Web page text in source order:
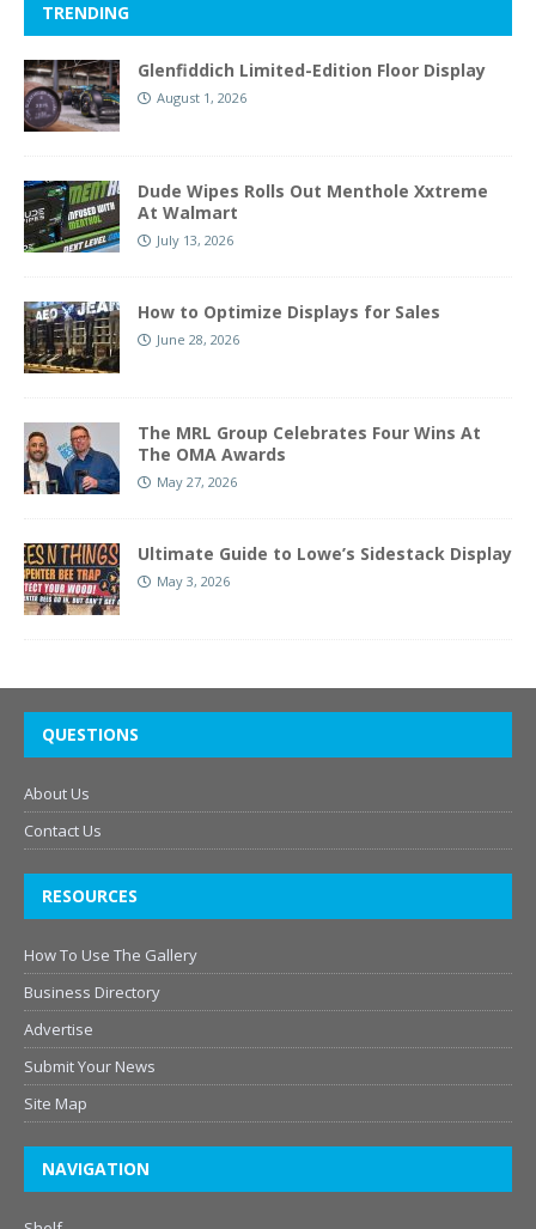
TRENDING
Glenfiddich Limited-Edition Floor Display
August 1, 2026
Dude Wipes Rolls Out Menthole Xxtreme
At Walmart
July 13, 2026
How to Optimize Displays for Sales
June 28, 2026
The MRL Group Celebrates Four Wins At
The OMA Awards
May 27, 2026
Ultimate Guide to Lowe’s Sidestack Display
May 3, 2026
QUESTIONS
About Us
Contact Us
RESOURCES
How To Use The Gallery
Business Directory
Advertise
Submit Your News
Site Map
NAVIGATION